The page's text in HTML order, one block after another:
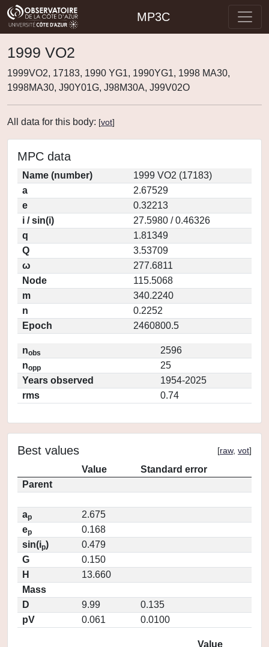
MP3C
1999 VO2
1999VO2, 17183, 1990 YG1, 1990YG1, 1998 MA30,
1998MA30, J90Y01G, J98M30A, J99V02O
All data for this body: [vot]
MPC data
Name (number)
1999 VO2 (17183)
a
2.67529
e
0.32213
i / sin(i)
27.5980 / 0.46326
q
1.81349
Q
3.53709
ω
277.6811
Node
115.5068
m
340.2240
n
0.2252
Epoch
2460800.5
nobs
2596
nopp
25
Years observed
1954-2025
rms
0.74
Best values [raw, vot]
Value
Standard error
Parent
ap
2.675
ep
0.168
sin(ip)
0.479
G
0.150
H
13.660
Mass
D
9.99
0.135
pV
0.061 0.0100
Value